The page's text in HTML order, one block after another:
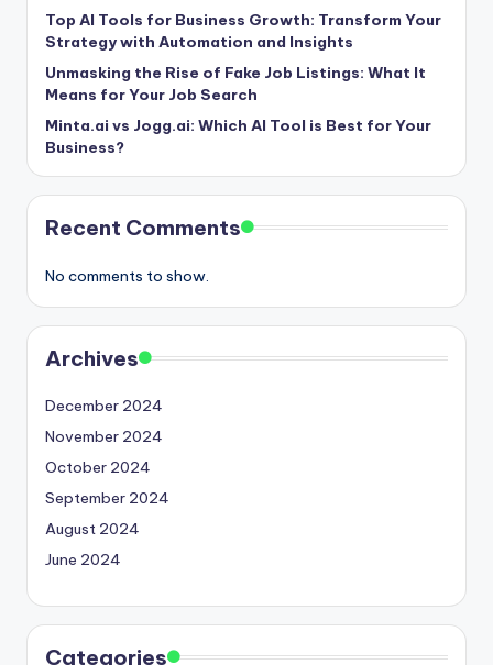
Top AI Tools for Business Growth: Transform Your
Strategy with Automation and Insights
Unmasking the Rise of Fake Job Listings: What It
Means for Your Job Search
Minta.ai vs Jogg.ai: Which AI Tool is Best for Your
Business?
Recent Comments
No comments to show.
Archives
December 2024
November 2024
October 2024
September 2024
August 2024
June 2024
Categories